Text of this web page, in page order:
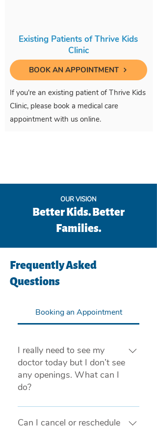
Existing Patients of Thrive Kids
Clinic
BOOK AN APPOINTMENT
If you're an existing patient of Thrive Kids
Clinic, please book a medical care
appointment with us online.
OUR VISION
Better Kids. Better
Families.
Frequently Asked
Questions
Booking an Appointment
I really need to see my
doctor today but I don’t see
any openings. What can I
do?
If you are experiencing a medical
emergency, please call 911 or visit
Can I cancel or reschedule